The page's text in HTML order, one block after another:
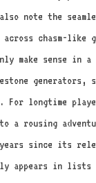
note the
chasm-like
make sense in
generators,
longtime
a rousing
since its
appears in